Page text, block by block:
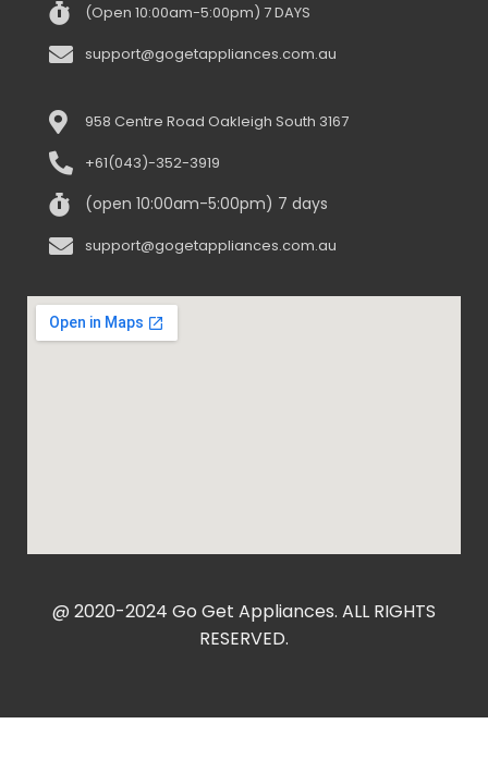
(Open 10:00am-5:00pm) 7 DAYS
support@gogetappliances.com.au
958 Centre Road Oakleigh South 3167
+61(043)-352-3919
(open 10:00am-5:00pm) 7 days
support@gogetappliances.com.au
@ 2020-2024 Go Get Appliances. ALL RIGHTS
RESERVED.